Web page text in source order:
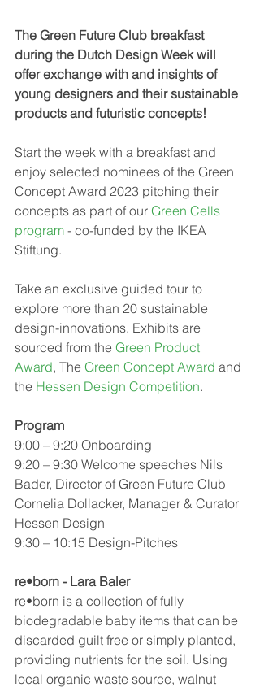
The Green Future Club breakfast
during the Dutch Design Week will
offer exchange with and insights of
young designers and their sustainable
products and futuristic concepts!
Start the week with a breakfast and
enjoy selected nominees of the Green
Concept Award 2023 pitching their
concepts as part of our Green Cells
program - co-funded by the IKEA
Stiftung.
Take an exclusive guided tour to
explore more than 20 sustainable
design-innovations. Exhibits are
sourced from the Green Product
Award, The Green Concept Award and
the Hessen Design Competition.
Program
9:00 – 9:20 Onboarding
9:20 – 9:30 Welcome speeches Nils
Bader, Director of Green Future Club
Cornelia Dollacker, Manager & Curator
Hessen Design
9:30 – 10:15 Design-Pitches
re•born - Lara Baler
re•born is a collection of fully
biodegradable baby items that can be
discarded guilt free or simply planted,
providing nutrients for the soil. Using
local organic waste source, walnut